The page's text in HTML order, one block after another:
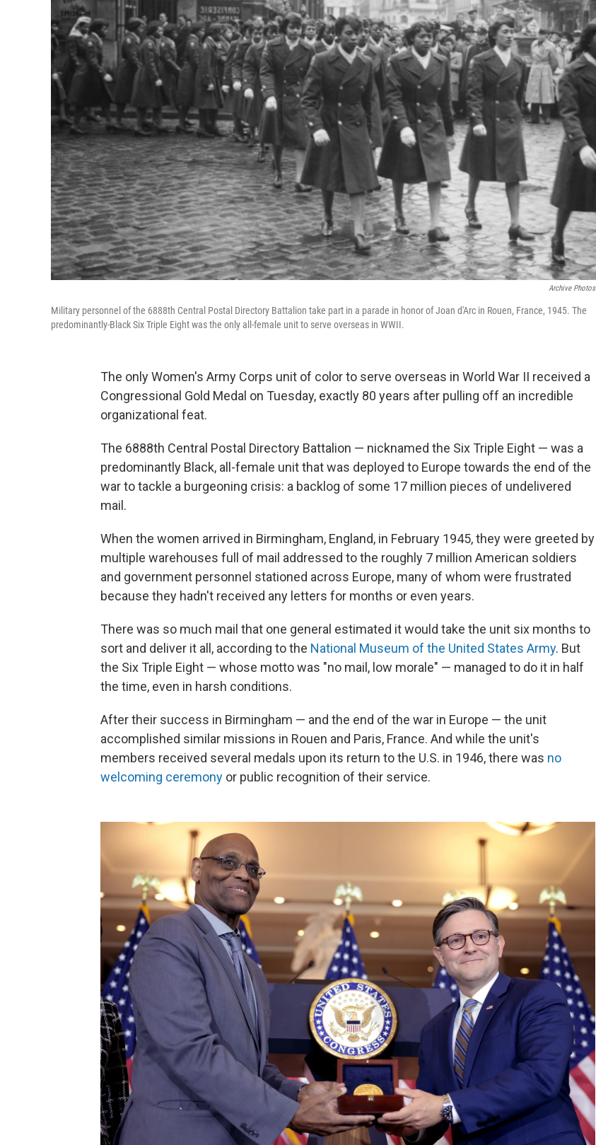
Archive Photos
Military personnel of the 6888th Central Postal Directory Battalion take part in a parade in honor of Joan d'Arc in Rouen, France, 1945. The
predominantly-Black Six Triple Eight was the only all-female unit to serve overseas in WWII.
The only Women's Army Corps unit of color to serve overseas in World War II received a
Congressional Gold Medal on Tuesday, exactly 80 years after pulling off an incredible
organizational feat.
The 6888th Central Postal Directory Battalion — nicknamed the Six Triple Eight — was a
predominantly Black, all-female unit that was deployed to Europe towards the end of the
war to tackle a burgeoning crisis: a backlog of some 17 million pieces of undelivered
mail.
When the women arrived in Birmingham, England, in February 1945, they were greeted by
multiple warehouses full of mail addressed to the roughly 7 million American soldiers
and government personnel stationed across Europe, many of whom were frustrated
because they hadn't received any letters for months or even years.
There was so much mail that one general estimated it would take the unit six months to
sort and deliver it all, according to the National Museum of the United States Army. But
the Six Triple Eight — whose motto was "no mail, low morale" — managed to do it in half
the time, even in harsh conditions.
After their success in Birmingham — and the end of the war in Europe — the unit
accomplished similar missions in Rouen and Paris, France. And while the unit's
members received several medals upon its return to the U.S. in 1946, there was no
welcoming ceremony or public recognition of their service.